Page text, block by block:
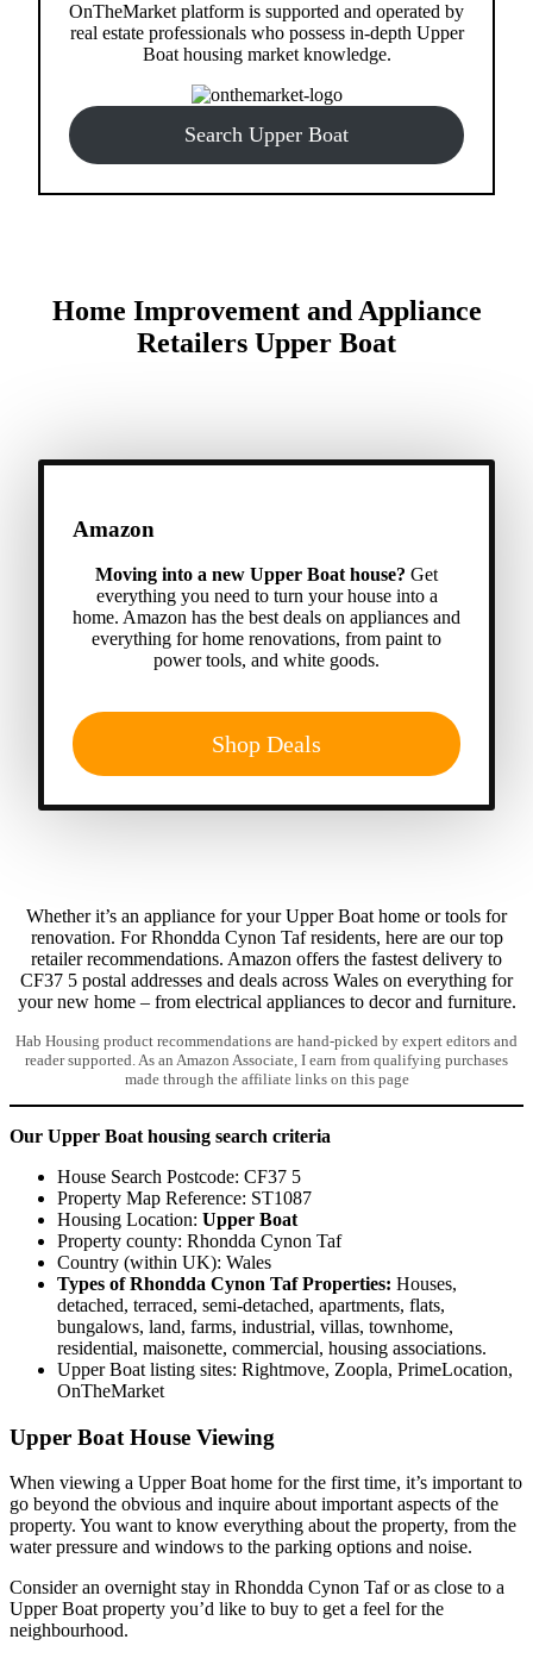
OnTheMarket platform is supported and operated by
real estate professionals who possess in-depth Upper
Boat housing market knowledge.
Search Upper Boat
Home Improvement and Appliance
Retailers Upper Boat
Amazon
Moving into a new Upper Boat house? Get
everything you need to turn your house into a
home. Amazon has the best deals on appliances and
everything for home renovations, from paint to
power tools, and white goods.
Shop Deals
Whether it’s an appliance for your Upper Boat home or tools for
renovation. For Rhondda Cynon Taf residents, here are our top
retailer recommendations. Amazon offers the fastest delivery to
CF37 5 postal addresses and deals across Wales on everything for
your new home – from electrical appliances to decor and furniture.
Hab Housing product recommendations are hand-picked by expert editors and
reader supported. As an Amazon Associate, I earn from qualifying purchases
made through the affiliate links on this page
Our Upper Boat housing search criteria
House Search Postcode: CF37 5
Property Map Reference: ST1087
Housing Location: Upper Boat
Property county: Rhondda Cynon Taf
Country (within UK): Wales
Types of Rhondda Cynon Taf Properties: Houses,
detached, terraced, semi-detached, apartments, flats,
bungalows, land, farms, industrial, villas, townhome,
residential, maisonette, commercial, housing associations.
Upper Boat listing sites: Rightmove, Zoopla, PrimeLocation,
OnTheMarket
Upper Boat House Viewing
When viewing a Upper Boat home for the first time, it’s important to
go beyond the obvious and inquire about important aspects of the
property. You want to know everything about the property, from the
water pressure and windows to the parking options and noise.
Consider an overnight stay in Rhondda Cynon Taf or as close to a
Upper Boat property you’d like to buy to get a feel for the
neighbourhood.